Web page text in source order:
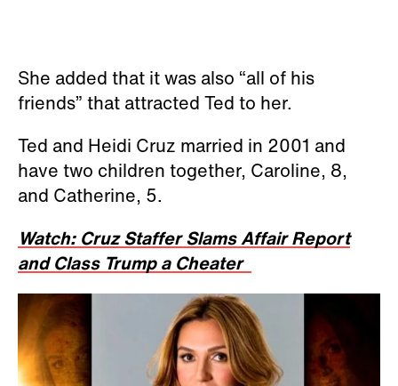
She added that it was also “all of his
friends” that attracted Ted to her.
Ted and Heidi Cruz married in 2001 and
have two children together, Caroline, 8,
and Catherine, 5.
Watch: Cruz Staffer Slams Affair Report
and Class Trump a Cheater